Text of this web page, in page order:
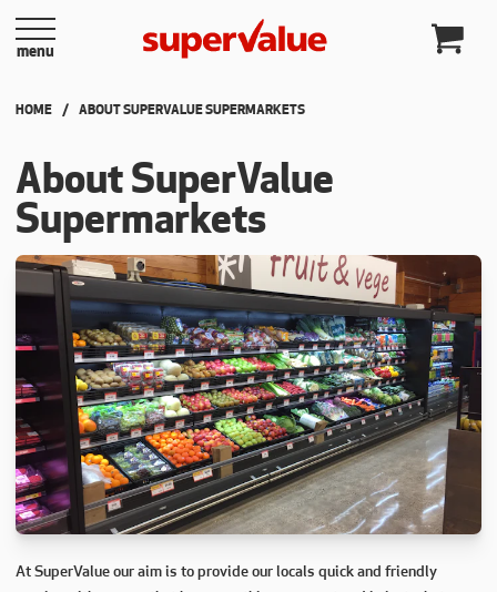
menu
HOME CURRENT:
ABOUT SUPERVALUE SUPERMARKETS
About SuperValue
Supermarkets
At SuperValue our aim is to provide our locals quick and friendly